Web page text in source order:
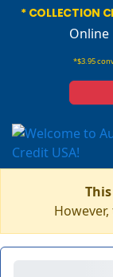
* COLLECTION
Online
*$3.95